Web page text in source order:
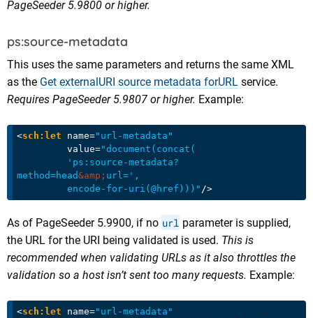
PageSeeder 5.9800 or higher.
ps:source-metadata
This uses the same parameters and returns the same XML
as the Get externalURI source metadata forURL service.
Requires PageSeeder 5.9807 or higher. Example:
<sch:let name="url-metadata"
value="document(concat(
method=head&amp; url=',
         encode-for-uri(@href)))"
/>
As of PageSeeder 5.9900, if no url parameter is supplied,
the URL for the URI being validated is used. This is
recommended when validating URLs as it also throttles the
validation so a host isn’t sent too many requests. Example:
<sch:let name="url-metadata"